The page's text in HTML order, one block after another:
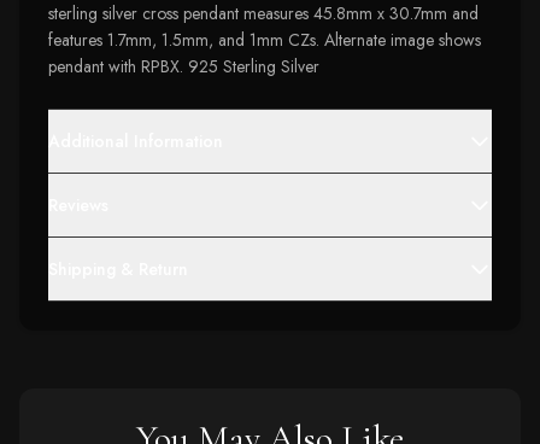
sterling silver cross pendant measures 45.8mm x 30.7mm and
features 1.7mm, 1.5mm, and 1mm CZs. Alternate image shows
pendant with RPBX. 925 Sterling Silver